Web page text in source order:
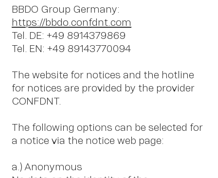
BBDO Group Germany:
https://bbdo.confdnt.com
Tel. DE: +49 8914379869
Tel. EN: +49 89143770094
The website for notices and the hotline
for notices are provided by the provider
CONFDNT.
The following options can be selected for
a notice via the notice web page:
a.) Anonymous